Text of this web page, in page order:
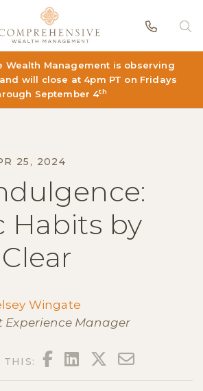
Wealth Management is observing
will close at 4pm PT on Fridays
September 4th
25, 2024
Habits by
Wingate
Experience Manager
THIS: FACEBOOK
LINKEDIN
TWITTER